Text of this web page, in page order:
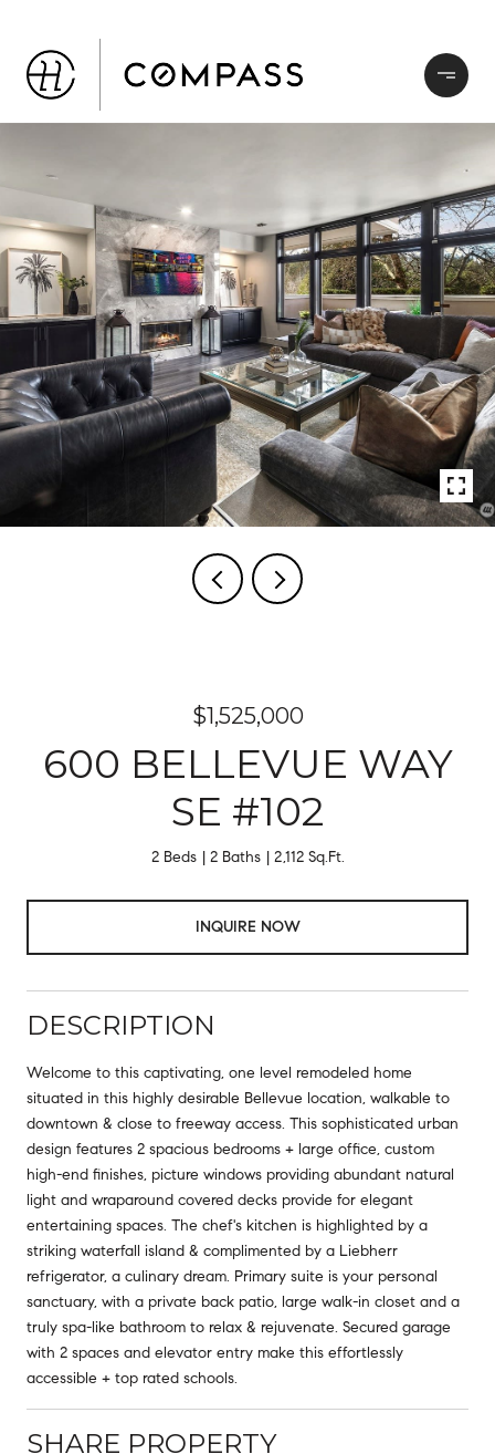
$1,525,000
600 BELLEVUE WAY
SE #102
2 Beds 2 Baths 2,112 Sq.Ft.
INQUIRE NOW
DESCRIPTION
Welcome to this captivating, one level remodeled home
situated in this highly desirable Bellevue location, walkable to
downtown & close to freeway access. This sophisticated urban
design features 2 spacious bedrooms + large office, custom
high-end finishes, picture windows providing abundant natural
light and wraparound covered decks provide for elegant
entertaining spaces. The chef's kitchen is highlighted by a
striking waterfall island & complimented by a Liebherr
refrigerator, a culinary dream. Primary suite is your personal
sanctuary, with a private back patio, large walk-in closet and a
truly spa-like bathroom to relax & rejuvenate. Secured garage
with 2 spaces and elevator entry make this effortlessly
accessible + top rated schools.
SHARE PROPERTY